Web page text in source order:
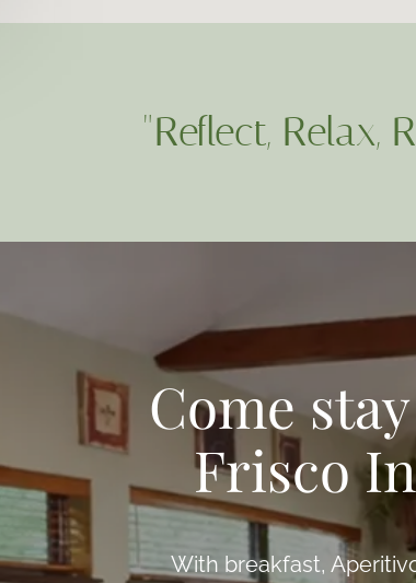
"Reflect, Relax,
Come
Frisco
With breakfast,